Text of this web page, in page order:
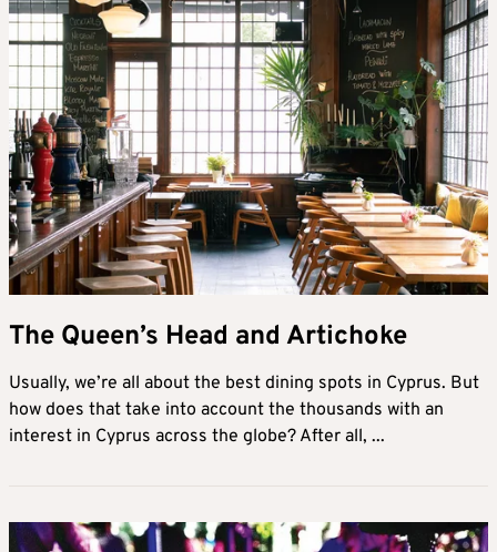
The Queen’s Head and Artichoke
Usually, we’re all about the best dining spots in Cyprus. But
how does that take into account the thousands with an
interest in Cyprus across the globe? After all, ...